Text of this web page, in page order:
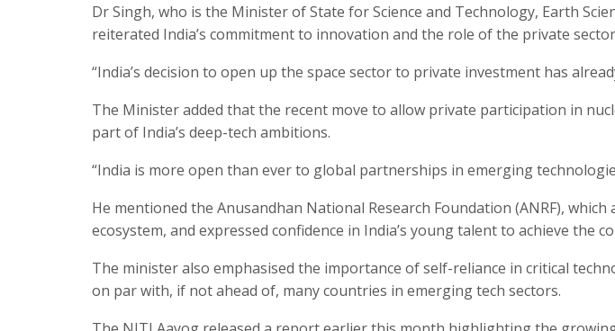
Dr Singh, who is the Minister of State for Science and Technology, Earth
reiterated India’s commitment to innovation and the role of the private
“India’s decision to open up the space sector to private investment has
The Minister added that the recent move to allow private participation in
part of India’s deep-tech ambitions.
“India is more open than ever to global partnerships in emerging
He mentioned the Anusandhan National Research Foundation (ANRF),
ecosystem, and expressed confidence in India’s young talent to achieve the
The minister also emphasised the importance of self-reliance in critical
on par with, if not ahead of, many countries in emerging tech sectors.